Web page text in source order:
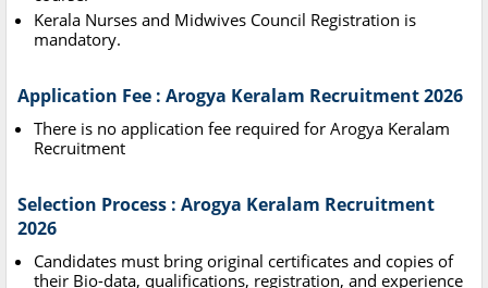
Kerala Nurses and Midwives Council Registration is
mandatory.
Application Fee : Arogya Keralam Recruitment 2026
There is no application fee required for Arogya Keralam
Recruitment
Selection Process : Arogya Keralam Recruitment
2026
Candidates must bring original certificates and copies of
their Bio-data, qualifications, registration, and experience